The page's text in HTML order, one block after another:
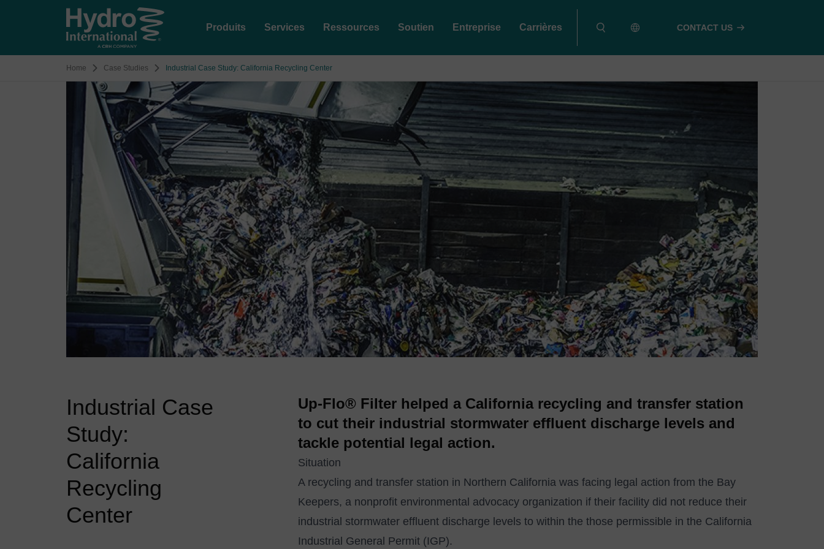
Produits Services Ressources Soutien Entreprise Carrières CONTACT US
Home Case Studies Industrial Case Study: California Recycling Center
Industrial Case
Study:
California
Recycling
Center
Up-Flo® Filter helped a California recycling and transfer station
to cut their industrial stormwater effluent discharge levels and
tackle potential legal action.
Situation
A recycling and transfer station in Northern California was facing legal action from the Bay
Keepers, a nonprofit environmental advocacy organization if their facility did not reduce their
industrial stormwater effluent discharge levels to within the those permissible in the California
Industrial General Permit (IGP).